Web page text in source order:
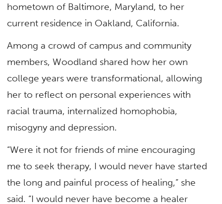
hometown of Baltimore, Maryland, to her
current residence in Oakland, California.
Among a crowd of campus and community
members, Woodland shared how her own
college years were transformational, allowing
her to reflect on personal experiences with
racial trauma, internalized homophobia,
misogyny and depression.
“Were it not for friends of mine encouraging
me to seek therapy, I would never have started
the long and painful process of healing,” she
said. “I would never have become a healer